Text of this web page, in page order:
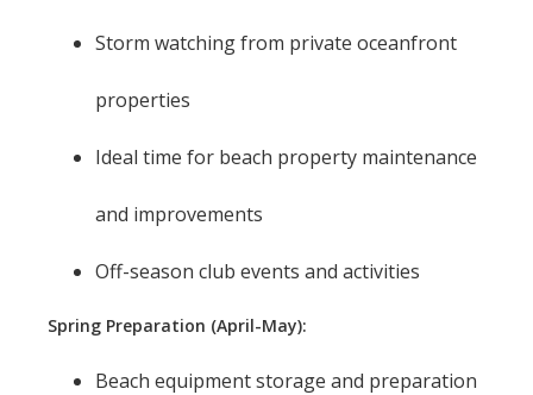
Storm watching from private oceanfront
properties
Ideal time for beach property maintenance
and improvements
Off-season club events and activities
Spring Preparation (April-May):
Beach equipment storage and preparation